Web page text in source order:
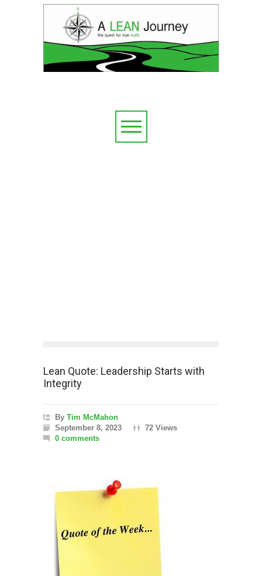
Lean Quote: Leadership Starts with
Integrity
By Tim McMahon
September 8, 2023
72 Views
0 comments